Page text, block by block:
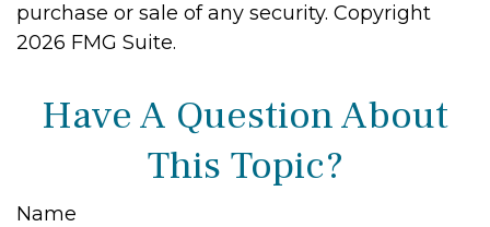
purchase or sale of any security. Copyright
2026 FMG Suite.
Have A Question About
This Topic?
Name